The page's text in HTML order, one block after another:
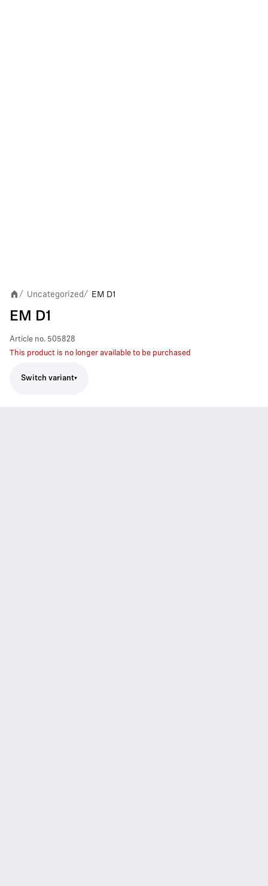
/ Uncategorized/ EM D1
EM D1
Article no. 505828
This product is no longer available to be purchased
Switch variant